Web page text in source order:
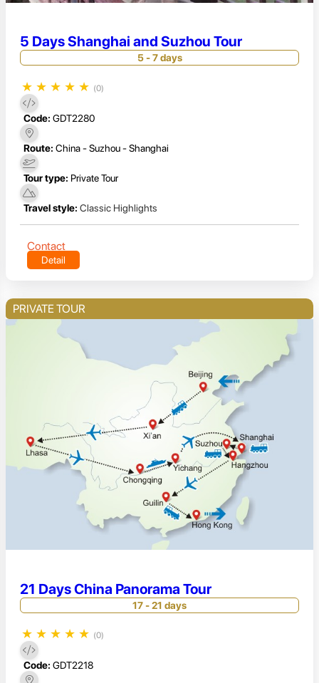
5 Days Shanghai and Suzhou Tour
5 - 7 days
★ ★ ★ ★ ★ (0)
Code: GDT2280
Route: China - Suzhou - Shanghai
Tour type: Private Tour
Travel style: Classic Highlights
Contact
Detail
PRIVATE TOUR
21 Days China Panorama Tour
17 - 21 days
★ ★ ★ ★ ★ (0)
Code: GDT2218